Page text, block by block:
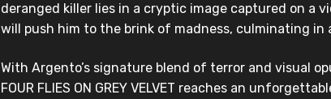
deranged killer lies in a cryptic image captured on a
will push him to the brink of madness, culminating in
With Argento’s signature blend of terror and visual
FOUR FLIES ON GREY VELVET reaches an